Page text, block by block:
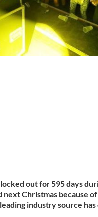
out for 595 days
next Christmas because
industry source has